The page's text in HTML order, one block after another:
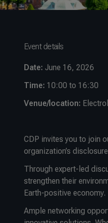
Event details
Date: June 16, 2026
Time: 10:00 to 16:30
Venue/location:
CDP invites you to join
organization’s
Through expert-led
strengthen their
Earth-positive economy.
Ample networking